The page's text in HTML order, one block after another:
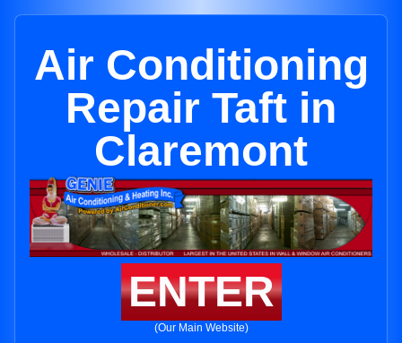
Air Conditioning
Repair Taft in
Claremont
ENTER
(Our Main Website)